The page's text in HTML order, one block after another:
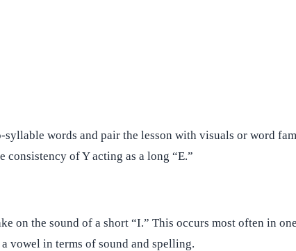
words and pair the lesson with visuals or word
consistency of Y acting as a long “E.”
on the sound of a short “I.” This occurs most often in
vowel in terms of sound and spelling.